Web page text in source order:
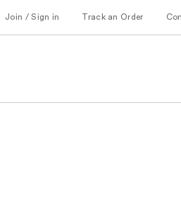
Join / Sign in Track an Order